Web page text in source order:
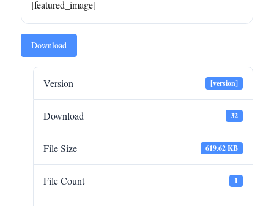
[featured_image]
Download
Version [version]
Download 32
File Size 619.62 KB
File Count 1